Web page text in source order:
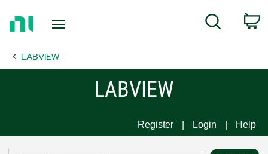
Page
Search
LABVIEW
LABVIEW
Register Login Help